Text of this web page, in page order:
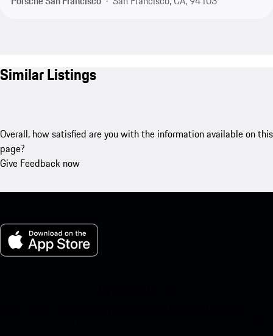
Similar Listings
Overall, how satisfied are you with the information available on this
page?
Give Feedback now